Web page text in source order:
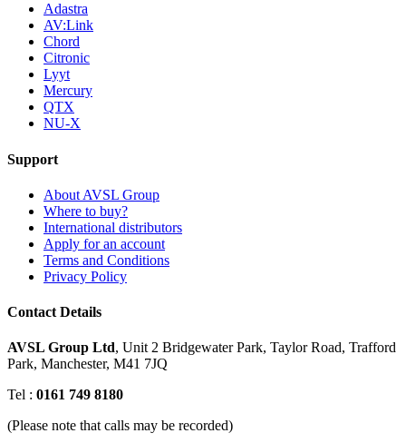
Adastra
AV:Link
Chord
Citronic
Lyyt
Mercury
QTX
NU-X
Support
About AVSL Group
Where to buy?
International distributors
Apply for an account
Terms and Conditions
Privacy Policy
Contact Details
AVSL Group Ltd, Unit 2 Bridgewater Park, Taylor Road, Trafford
Park, Manchester, M41 7JQ
Tel : 0161 749 8180
(Please note that calls may be recorded)